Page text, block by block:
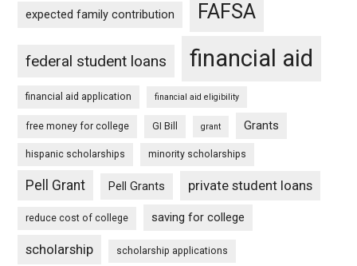
expected family contribution FAFSA
federal student loans financial aid
financial aid application financial aid eligibility
free money for college GI Bill grant Grants
hispanic scholarships minority scholarships
Pell Grant Pell Grants private student loans
reduce cost of college saving for college
scholarship scholarship applications